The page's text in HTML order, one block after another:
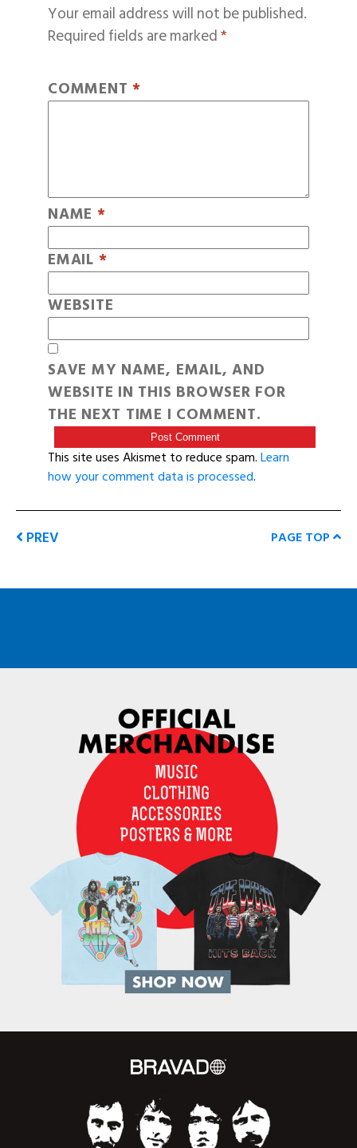
Your email address will not be published.
Required fields are marked*
COMMENT *
NAME *
EMAIL *
WEBSITE
SAVE MY NAME, EMAIL, AND
WEBSITE IN THIS BROWSER FOR
THE NEXT TIME I COMMENT.
This site uses Akismet to reduce spam.Learn
how your comment data is processed.
PREV PAGE TOP